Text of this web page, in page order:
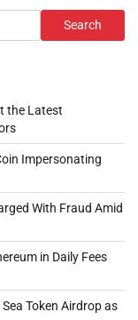
Search
the Latest
Impersonating
With Fraud Amid
in Daily Fees
Token Airdrop as